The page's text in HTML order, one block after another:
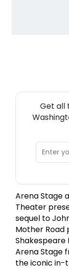
Get all
Arena Stage
Theater
sequel to
Mother
Shakespeare
Arena Stage
the iconic in-